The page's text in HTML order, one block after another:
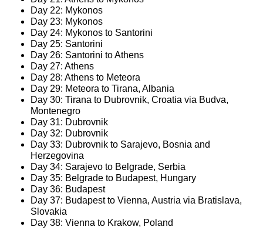
Day 22: Mykonos
Day 23: Mykonos
Day 24: Mykonos to Santorini
Day 25: Santorini
Day 26: Santorini to Athens
Day 27: Athens
Day 28: Athens to Meteora
Day 29: Meteora to Tirana, Albania
Day 30: Tirana to Dubrovnik, Croatia via Budva,
Montenegro
Day 31: Dubrovnik
Day 32: Dubrovnik
Day 33: Dubrovnik to Sarajevo, Bosnia and
Herzegovina
Day 34: Sarajevo to Belgrade, Serbia
Day 35: Belgrade to Budapest, Hungary
Day 36: Budapest
Day 37: Budapest to Vienna, Austria via Bratislava,
Slovakia
Day 38: Vienna to Krakow, Poland